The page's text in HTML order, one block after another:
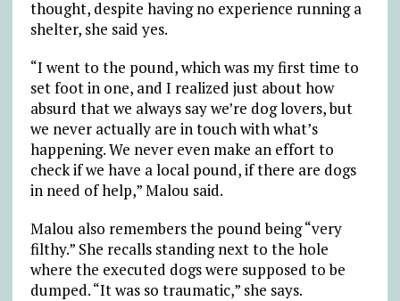
thought, despite having no experience running a
shelter, she said yes.
“I went to the pound, which was my first time to
set foot in one, and I realized just about how
absurd that we always say we’re dog lovers, but
we never actually are in touch with what’s
happening. We never even make an effort to
check if we have a local pound, if there are dogs
in need of help,” Malou said.
Malou also remembers the pound being “very
filthy.” She recalls standing next to the hole
where the executed dogs were supposed to be
dumped. “It was so traumatic,” she says.